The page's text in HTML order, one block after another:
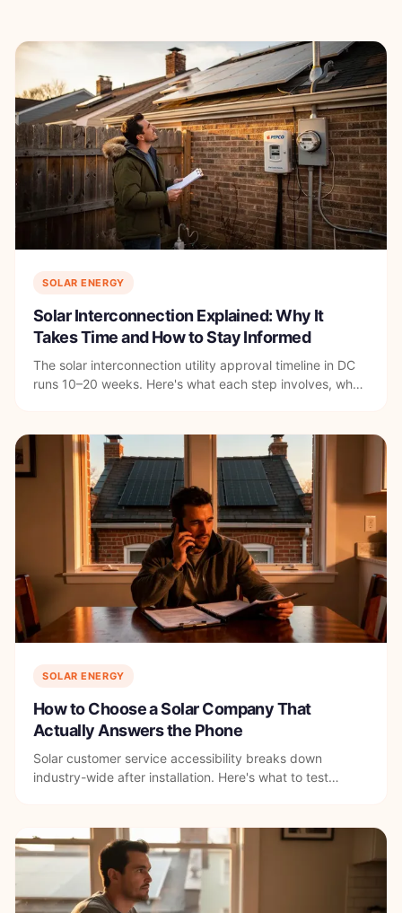
SOLAR ENERGY
Solar Interconnection Explained: Why It
Takes Time and How to Stay Informed
The solar interconnection utility approval timeline in DC
runs 10–20 weeks. Here's what each step involves, what
SOLAR ENERGY
How to Choose a Solar Company That
Actually Answers the Phone
Solar customer service accessibility breaks down
industry-wide after installation. Here's what to test